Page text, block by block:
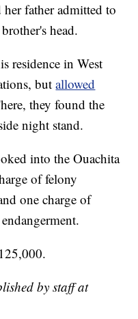
father admitted to
head.
residence in West
butallowed
they found the
night stand.
into the Ouachita
of felony
one charge of
by staff at